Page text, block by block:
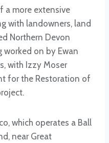
a more extensive
with landowners, land
Northern Devon
worked on by Ewan
with Izzy Moser
for the Restoration of
which operates a Ball
near Great